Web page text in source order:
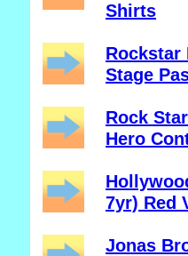
Shirts
Rockstar
Stage
Rock
Hero
7yr) Red
Jonas